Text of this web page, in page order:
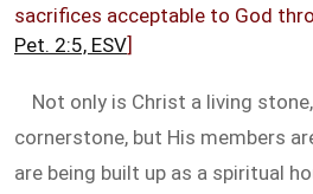
sacrifices acceptable to God
Pet. 2:5, ESV]
Not only is Christ a living
cornerstone, but His members
are being built up as a spiritual